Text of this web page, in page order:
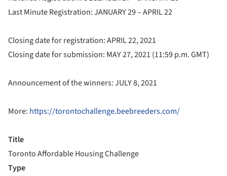
Last Minute Registration: JANUARY 29 – APRIL 22
Closing date for registration: APRIL 22, 2021
Closing date for submission: MAY 27, 2021 (11:59 p.m. GMT)
Announcement of the winners: JULY 8, 2021
More: https://torontochallenge.beebreeders.com/
Title
Toronto Affordable Housing Challenge
Type